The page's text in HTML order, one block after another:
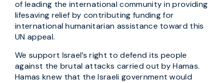
of leading the international community in providing
lifesaving relief by contributing funding for
international humanitarian assistance toward this
UN appeal.
We support Israel’s right to defend its people
against the brutal attacks carried out by Hamas.
Hamas knew that the Israeli government would